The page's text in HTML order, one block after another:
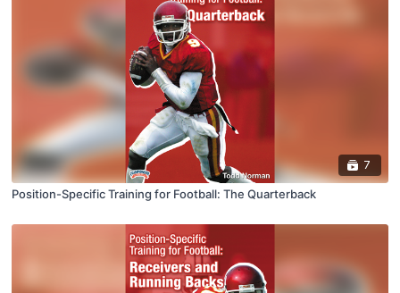
7
Position-Specific Training for Football: The Quarterback